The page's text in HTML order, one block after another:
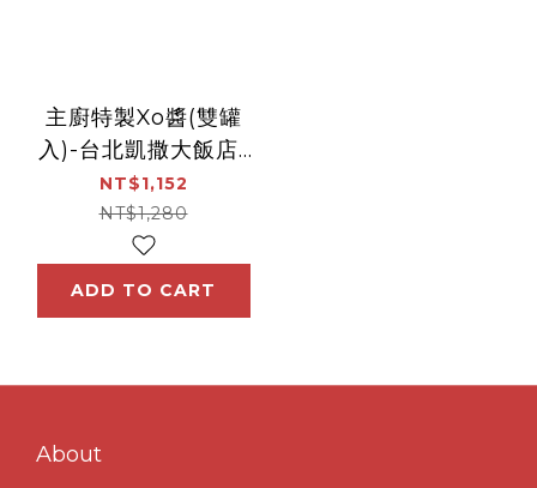
主廚特製Xo醬(雙罐
入)-台北凱撒大飯店-
王朝中餐廳
NT$1,152
NT$1,280
ADD TO CART
About